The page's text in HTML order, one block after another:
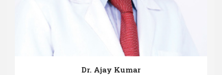
Dr. Ajay Kumar